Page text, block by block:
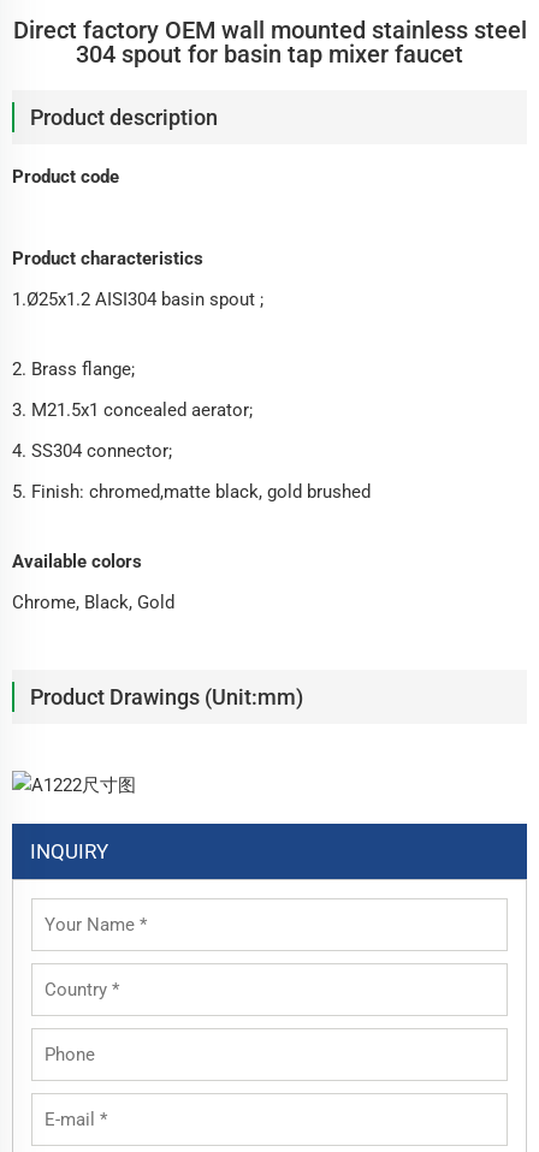
Direct factory OEM wall mounted stainless steel
304 spout for basin tap mixer faucet
Product description
Product code
Product characteristics
1.Ø25x1.2 AISI304 basin spout ;
2. Brass flange;
3. M21.5x1 concealed aerator;
4. SS304 connector;
5. Finish: chromed,matte black, gold brushed
Available colors
Chrome, Black, Gold
Product Drawings (Unit:mm)
INQUIRY